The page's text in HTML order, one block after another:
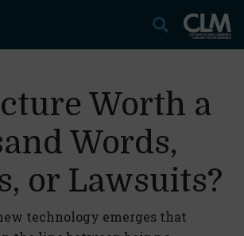
Worth a
Words,
or Lawsuits?
technology emerges that